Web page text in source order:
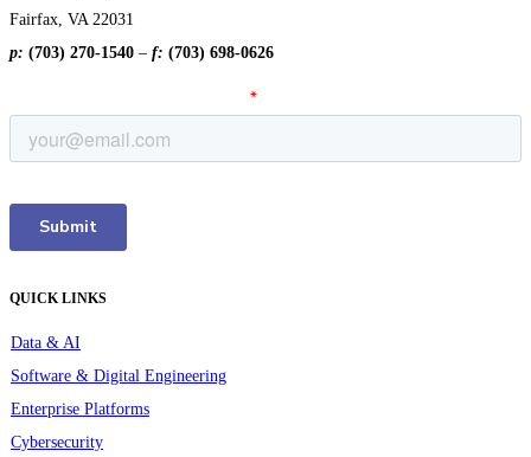
Fairfax, VA 22031
p: (703) 270-1540 – f: (703) 698-0626
QUICK LINKS
Data & AI
Software & Digital Engineering
Enterprise Platforms
Cybersecurity